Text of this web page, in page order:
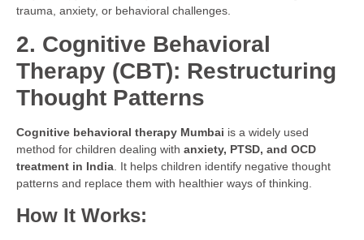
trauma, anxiety, or behavioral challenges.
2. Cognitive Behavioral
Therapy (CBT): Restructuring
Thought Patterns
Cognitive behavioral therapy Mumbai is a widely used
method for children dealing with anxiety, PTSD, and OCD
treatment in India . It helps children identify negative thought
patterns and replace them with healthier ways of thinking.
How It Works: